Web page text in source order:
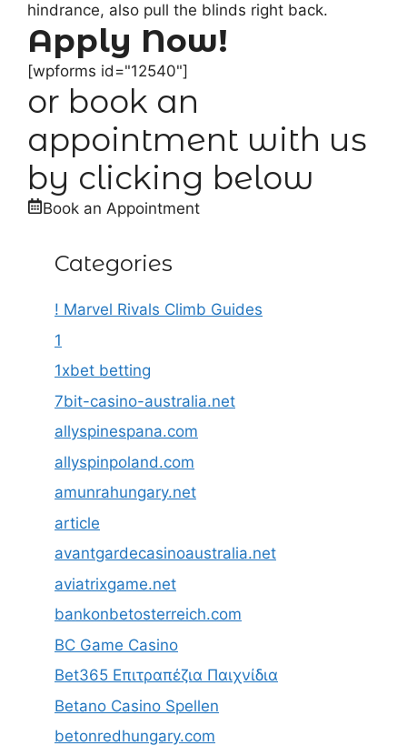
hindrance, also pull the blinds right back.
Apply Now!
[wpforms id="12540"]
or book an
appointment with us
by clicking below
Book an Appointment
Categories
! Marvel Rivals Climb Guides
1
1xbet betting
7bit-casino-australia.net
allyspinespana.com
allyspinpoland.com
amunrahungary.net
article
avantgardecasinoaustralia.net
aviatrixgame.net
bankonbetosterreich.com
BC Game Casino
Bet365 Επιτραπέζια Παιχνίδια
Betano Casino Spellen
betonredhungary.com